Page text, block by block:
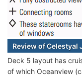
Review of Celestyal
Deck 5 layout has
of which Oceanview